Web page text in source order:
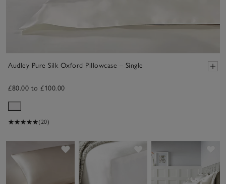
Audley Pure Silk Oxford Pillowcase – Single
£80.00 to £100.00
(20)
Save item Save item